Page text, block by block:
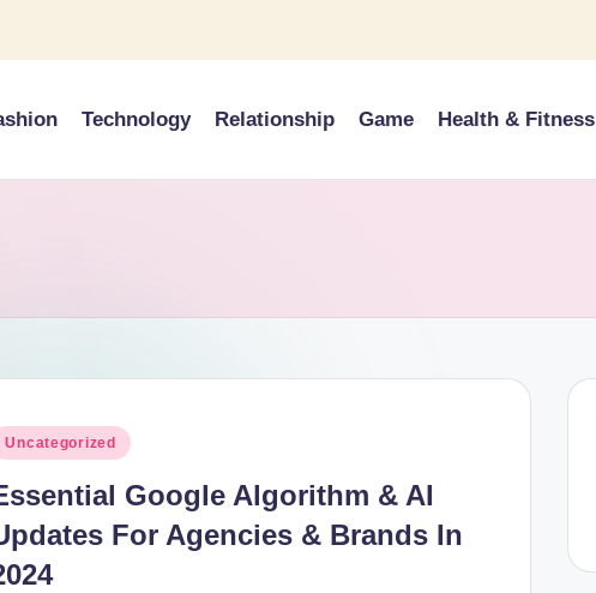
Technology Relationship Game Health & Fitness
Uncategorized
Google Algorithm & AI
For Agencies & Brands In